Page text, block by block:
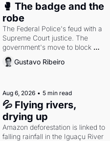
🥊 The badge and the
robe
The Federal Police's feud with a
Supreme Court justice. The
government's move to block
Discord. Petrobras's blockbuster
quarter.
Gustavo Ribeiro
Aug 6, 2026 • 5 min read
💦 Flying rivers,
drying up
Amazon deforestation is linked to
falling rainfall in the Iguaçu River